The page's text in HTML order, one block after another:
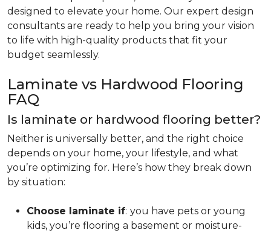
designed to elevate your home. Our expert design
consultants are ready to help you bring your vision
to life with high-quality products that fit your
budget seamlessly.
Laminate vs Hardwood Flooring
FAQ
Is laminate or hardwood flooring better?
Neither is universally better, and the right choice
depends on your home, your lifestyle, and what
you’re optimizing for. Here’s how they break down
by situation:
Choose laminate if: you have pets or young
kids, you’re flooring a basement or moisture-